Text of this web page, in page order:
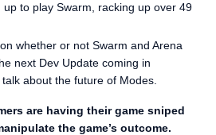
up to play Swarm, racking up over 49
whether or not Swarm and Arena
next Dev Update coming in
about the future of Modes.
are having their game sniped
the game’s outcome.